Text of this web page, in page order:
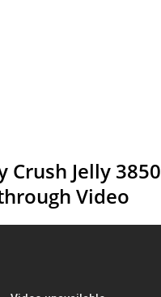
Crush Jelly 3850
Video